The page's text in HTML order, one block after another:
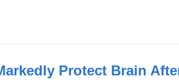
Protect Brain